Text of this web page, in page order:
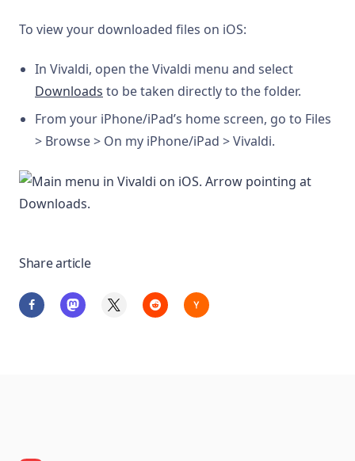
To view your downloaded files on iOS:
In Vivaldi, open the Vivaldi menu and select
Downloads to be taken directly to the folder.
From your iPhone/iPad’s home screen, go to Files
> Browse > On my iPhone/iPad > Vivaldi.
Share article